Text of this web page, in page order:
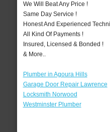
We Will Beat Any Price !
Same Day Service !
Honest And Experienced
All Kind Of Payments !
Insured, Licensed & Bonded !
& More..
Plumber in Agoura Hills
Garage Door Repair Lawrence
Locksmith Norwood
Westminster Plumber